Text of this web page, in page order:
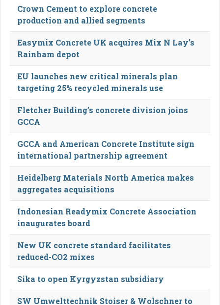
Crown Cement to explore concrete
production and allied segments
Easymix Concrete UK acquires Mix N Lay’s
Rainham depot
EU launches new critical minerals plan
targeting 25% recycled minerals use
Fletcher Building’s concrete division joins
GCCA
GCCA and American Concrete Institute sign
international partnership agreement
Heidelberg Materials North America makes
aggregates acquisitions
Indonesian Readymix Concrete Association
inaugurates board
New UK concrete standard facilitates
reduced-CO2 mixes
Sika to open Kyrgyzstan subsidiary
SW Umwelttechnik Stoiser & Wolschner to